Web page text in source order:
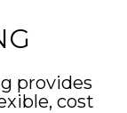
provides
cost